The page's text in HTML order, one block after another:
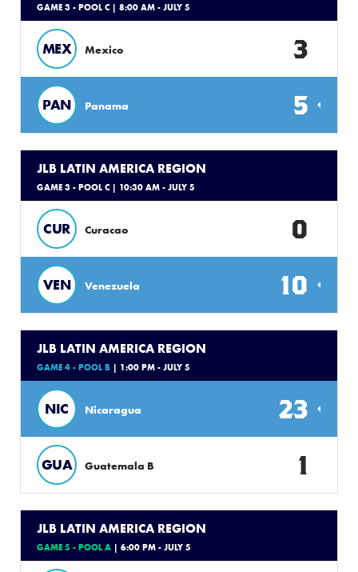
GAME 3 - POOL C | 8:00 AM - JULY 5
MEX Mexico 3
PAN Panama 5
JLB LATIN AMERICA REGION
GAME 3 - POOL C | 10:30 AM - JULY 5
CUR Curacao 0
VEN Venezuela 10
JLB LATIN AMERICA REGION
GAME 4 - POOL B | 1:00 PM - JULY 5
NIC Nicaragua 23
GUA Guatemala B 1
JLB LATIN AMERICA REGION
GAME 5 - POOL A | 6:00 PM - JULY 5